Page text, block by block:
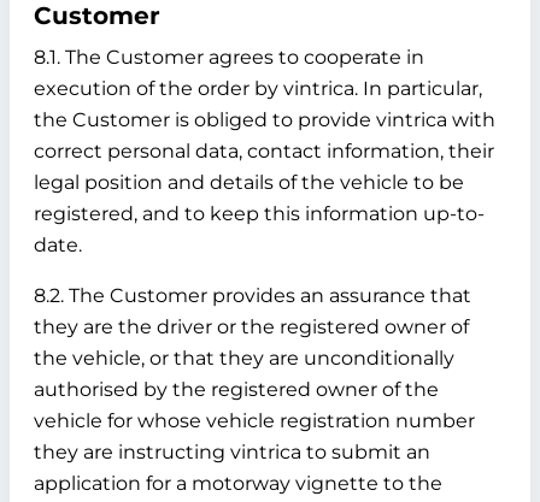
Customer
8.1. The Customer agrees to cooperate in
execution of the order by vintrica. In particular,
the Customer is obliged to provide vintrica with
correct personal data, contact information, their
legal position and details of the vehicle to be
registered, and to keep this information up-to-
date.
8.2. The Customer provides an assurance that
they are the driver or the registered owner of
the vehicle, or that they are unconditionally
authorised by the registered owner of the
vehicle for whose vehicle registration number
they are instructing vintrica to submit an
application for a motorway vignette to the